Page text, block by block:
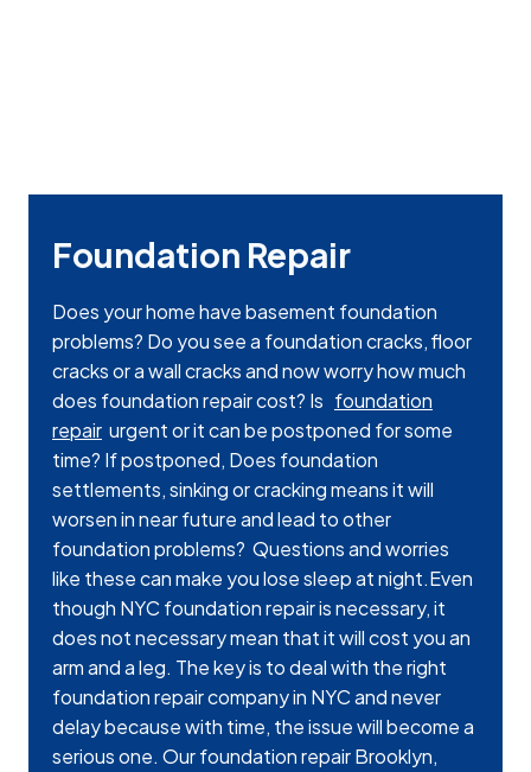
Foundation Repair
Does your home have basement foundation
problems? Do you see a foundation cracks, floor
cracks or a wall cracks and now worry how much
does foundation repair cost? Is foundation
repair urgent or it can be postponed for some
time? If postponed, Does foundation
settlements, sinking or cracking means it will
worsen in near future and lead to other
foundation problems? Questions and worries
like these can make you lose sleep at night.Even
though NYC foundation repair is necessary, it
does not necessary mean that it will cost you an
arm and a leg. The key is to deal with the right
foundation repair company in NYC and never
delay because with time, the issue will become a
serious one. Our foundation repair Brooklyn,